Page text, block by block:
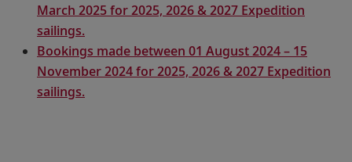
March 2025 for 2025, 2026 & 2027 Expedition
sailings.
Bookings made between 01 August 2024 – 15
November 2024 for 2025, 2026 & 2027 Expedition
sailings.